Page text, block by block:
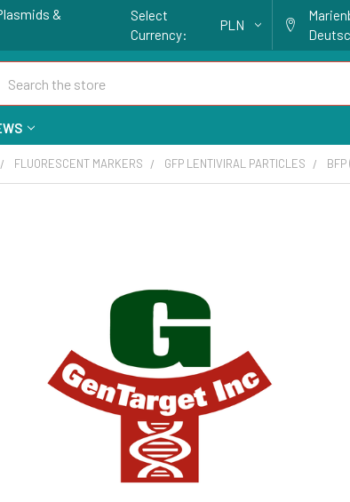
&
Select
Currency:
PLN
FLUORESCENT MARKERS GFP LENTIVIRAL PARTICLES BFP